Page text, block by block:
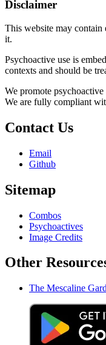
Disclaimer
This website may
it.
Psychoactive use is
contexts and should be
We promote
We are fully compliant
Contact Us
Email
Github
Sitemap
Combos
Psychoactives
Image Credits
Other
The Mescaline